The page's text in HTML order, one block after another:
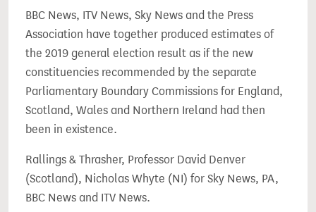
BBC News, ITV News, Sky News and the Press
Association have together produced estimates of
the 2019 general election result as if the new
constituencies recommended by the separate
Parliamentary Boundary Commissions for England,
Scotland, Wales and Northern Ireland had then
been in existence.
Rallings & Thrasher, Professor David Denver
(Scotland), Nicholas Whyte (NI) for Sky News, PA,
BBC News and ITV News.